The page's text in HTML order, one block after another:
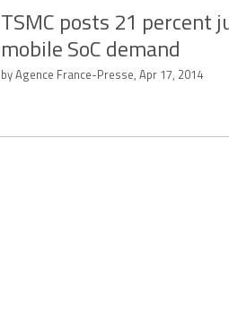
TSMC posts 21 percent
mobile SoC demand
by Agence France-Presse, Apr 17, 2014